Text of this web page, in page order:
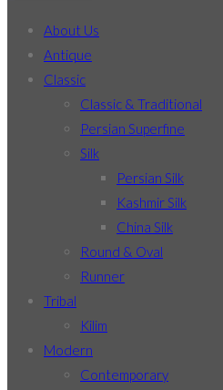
About Us
Antique
Classic
Classic & Traditional
Persian Superfine
Silk
Persian Silk
Kashmir Silk
China Silk
Round & Oval
Runner
Tribal
Kilim
Modern
Contemporary